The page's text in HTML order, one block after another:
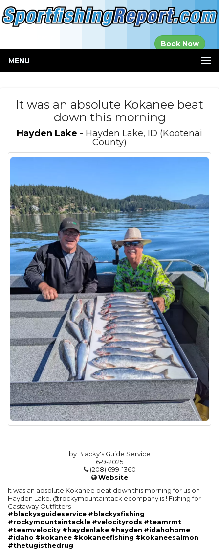
Book Now
MENU
It was an absolute Kokanee beat
down this morning
Hayden Lake - Hayden Lake, ID (Kootenai
County)
by Blacky's Guide Service
6-9-2025
(208) 699-1360
Website
It was an absolute Kokanee beat down this morning for us on
Hayden Lake. @rockymountaintacklecompany is ! Fishing for
Castaway Outfitters
#blackysguideservice #blackysfishing
#rockymountaintackle #velocityrods #teamrmt
#teamvelocity #haydenlake #hayden #idahohome
#idaho #kokanee #kokaneefishing #kokaneesalmon
#thetugisthedrug